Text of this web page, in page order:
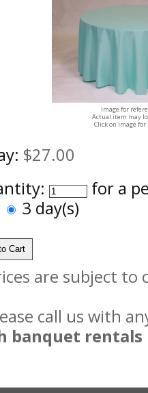
Image for
Actual item may
Click on image
$27.00
for a
3 day(s)
are subject to
call us with
banquet rentals